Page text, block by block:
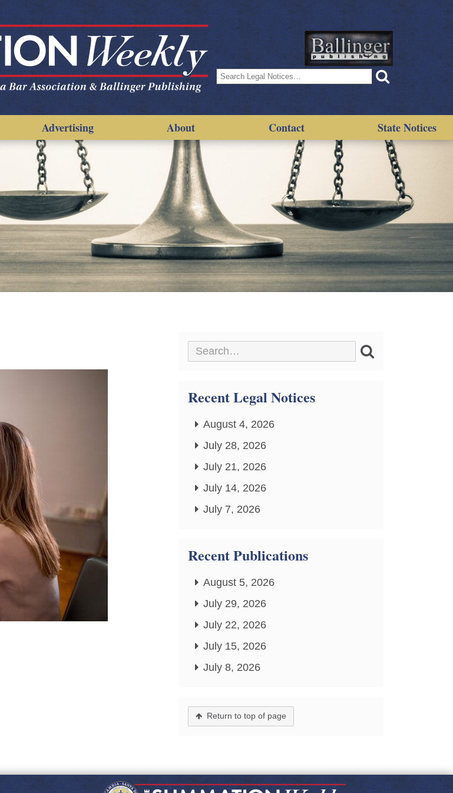
Search
for:
Advertising About Contact State Notices
Recent Legal Notices
August 4, 2026
July 28, 2026
July 21, 2026
July 14, 2026
July 7, 2026
Recent Publications
August 5, 2026
July 29, 2026
July 22, 2026
July 15, 2026
July 8, 2026
Return to top of page